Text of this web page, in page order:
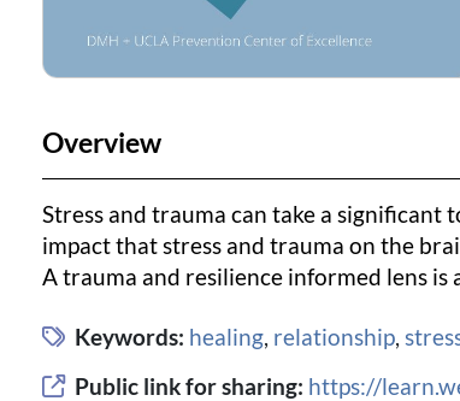
Overview
Stress and trauma can take a
impact that stress and trauma on the
A trauma and resilience informed lens is
Keywords: healing, relationship,
Public link for sharing: https://